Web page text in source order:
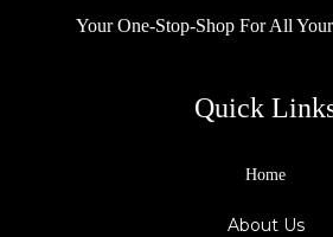
Your One-Stop-Shop For All
Quick
Home
About Us